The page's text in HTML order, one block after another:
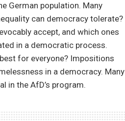
German population. Many
can democracy tolerate?
accept, and which ones
in a democratic process.
for everyone? Impositions
in a democracy. Many
in the AfD’s program.